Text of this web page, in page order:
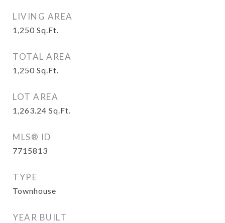
LIVING AREA
1,250 Sq.Ft.
TOTAL AREA
1,250 Sq.Ft.
LOT AREA
1,263.24 Sq.Ft.
MLS® ID
7715813
TYPE
Townhouse
YEAR BUILT